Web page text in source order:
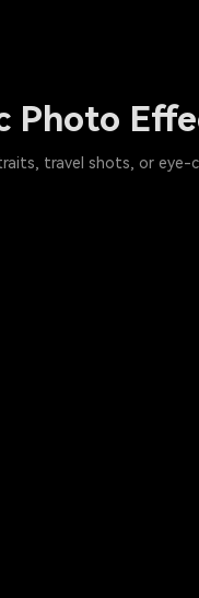
Photo
travel shots, or eye-